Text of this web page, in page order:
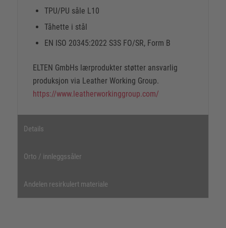
TPU/PU såle L10
Tåhette i stål
EN ISO 20345:2022 S3S FO/SR, Form B
ELTEN GmbHs lærprodukter støtter ansvarlig
produksjon via Leather Working Group.
https://www.leatherworkinggroup.com/
Details
Orto / innleggssåler
Andelen resirkulert materiale